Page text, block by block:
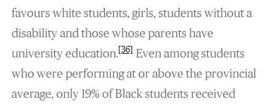
favours white students, girls, students without a
disability and those whose parents have
university education.[36]Even among students
who were performing at or above the provincial
average, only 19% of Black students received